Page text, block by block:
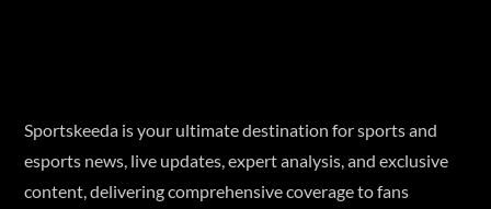
Sportskeeda is your ultimate destination for sports and
esports news, live updates, expert analysis, and exclusive
content, delivering comprehensive coverage to fans